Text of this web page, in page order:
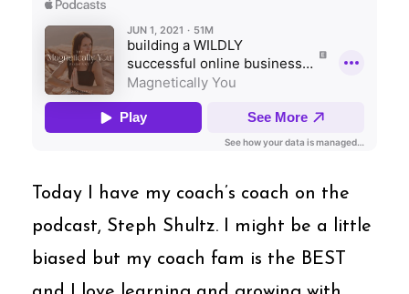
Today I have my coach’s coach on the
podcast, Steph Shultz. I might be a little
biased but my coach fam is the BEST